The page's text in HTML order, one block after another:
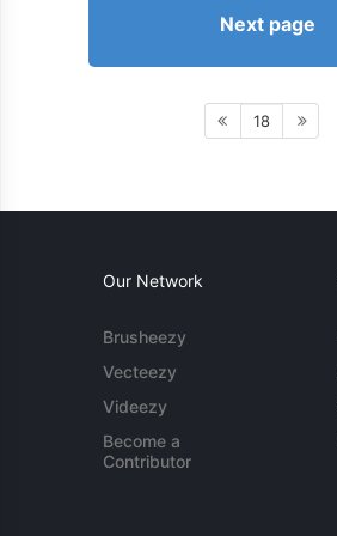
Next page
18
Our Network
Brusheezy
Vecteezy
Videezy
Become a
Contributor